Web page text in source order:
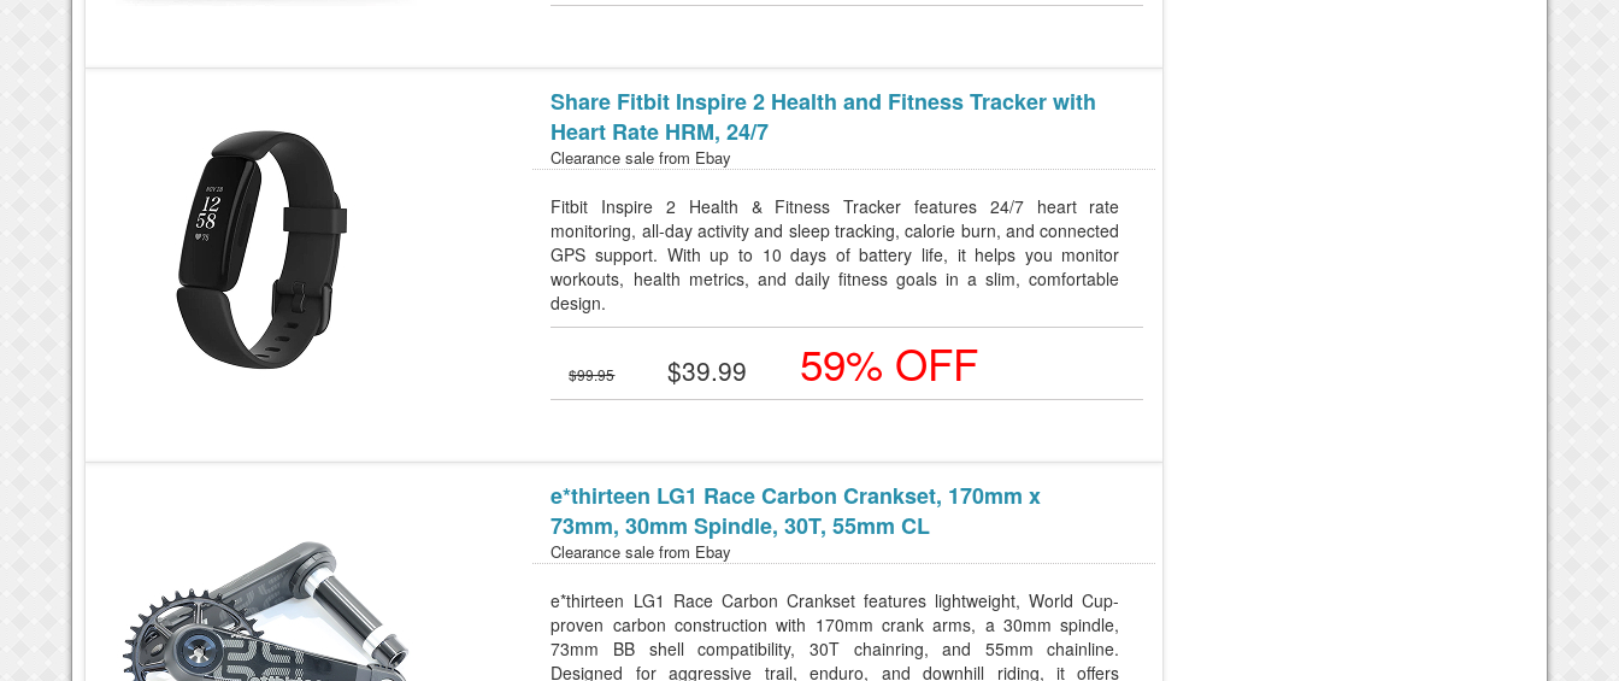
Share Fitbit Inspire 2 Health and Fitness Tracker with
Heart Rate HRM, 24/7
Clearance sale from Ebay
Fitbit Inspire 2 Health & Fitness Tracker features 24/7 heart rate
monitoring, all-day activity and sleep tracking, calorie burn, and connected
GPS support. With up to 10 days of battery life, it helps you monitor
workouts, health metrics, and daily fitness goals in a slim, comfortable
design.
$99.95 $39.99 59% OFF
e*thirteen LG1 Race Carbon Crankset, 170mm x
73mm, 30mm Spindle, 30T, 55mm CL
Clearance sale from Ebay
e*thirteen LG1 Race Carbon Crankset features lightweight, World Cup-
proven carbon construction with 170mm crank arms, a 30mm spindle,
73mm BB shell compatibility, 30T chainring, and 55mm chainline.
Designed for aggressive trail, enduro, and downhill riding, it offers